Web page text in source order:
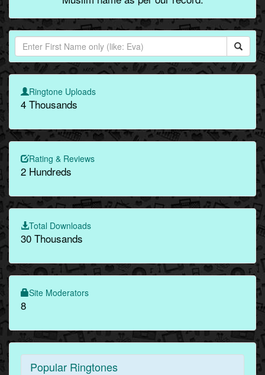
Ringtone Uploads
4 Thousands
Rating & Reviews
2 Hundreds
Total Downloads
30 Thousands
Site Moderators
8
Popular Ringtones